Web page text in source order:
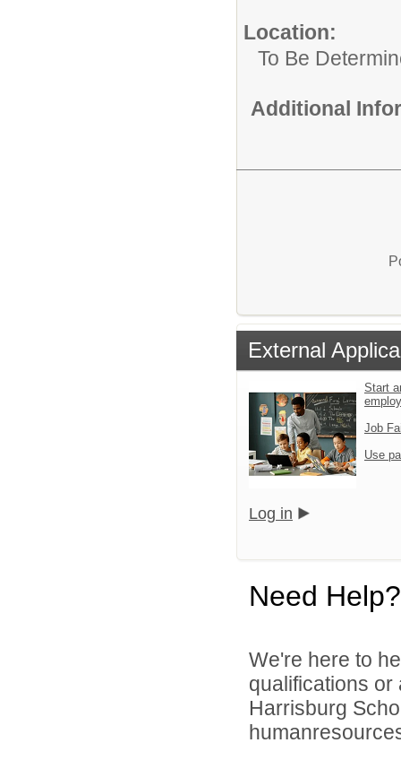
Location:
To Be
Additional
External
Start
Job
Use
Log in
Need Help?
We're here to
qualifications
Harrisburg